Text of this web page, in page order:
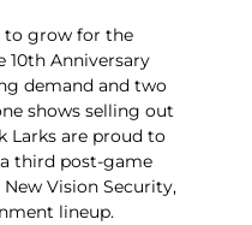
to grow for the
10th Anniversary
demand and two
shows selling out
Larks are proud to
third post-game
Vision Security,
lineup.